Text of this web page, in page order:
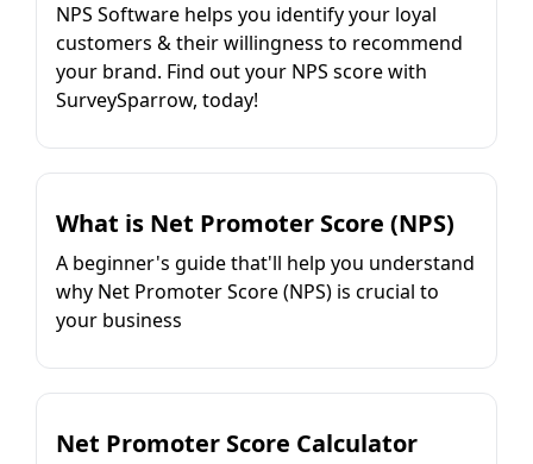
NPS Software helps you identify your loyal
customers & their willingness to recommend
your brand. Find out your NPS score with
SurveySparrow, today!
What is Net Promoter Score (NPS)
A beginner's guide that'll help you understand
why Net Promoter Score (NPS) is crucial to
your business
Net Promoter Score Calculator